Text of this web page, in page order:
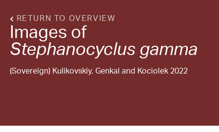
RETURN TO OVERVIEW
Images of
Stephanocyclus gamma
(Sovereign) Kulikovskiy, Genkal and Kociolek 2022